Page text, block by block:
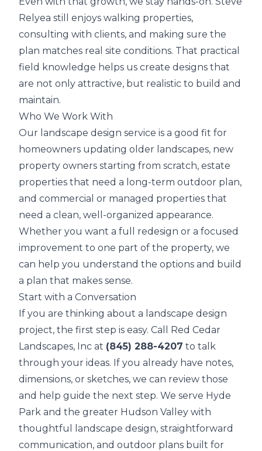
Relyea still enjoys walking properties,
consulting with clients, and making sure the
plan matches real site conditions. That practical
field knowledge helps us create designs that
are not only attractive, but realistic to build and
maintain.
Who We Work With
Our landscape design service is a good fit for
homeowners updating older landscapes, new
property owners starting from scratch, estate
properties that need a long-term outdoor plan,
and commercial or managed properties that
need a clean, well-organized appearance.
Whether you want a full redesign or a focused
improvement to one part of the property, we
can help you understand the options and build
a plan that makes sense.
Start with a Conversation
If you are thinking about a landscape design
project, the first step is easy. Call Red Cedar
Landscapes, Inc at (845) 288-4207 to talk
through your ideas. If you already have notes,
dimensions, or sketches, we can review those
and help guide the next step. We serve Hyde
Park and the greater Hudson Valley with
thoughtful landscape design, straightforward
communication, and outdoor plans built for